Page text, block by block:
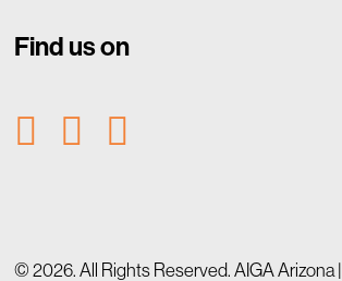
Find us on
© 2026. All Rights Reserved. AIGA Arizona |